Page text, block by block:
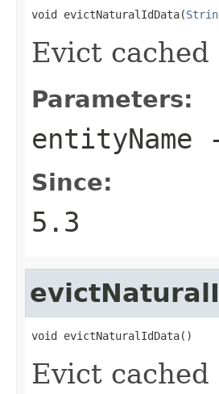
void evictNaturalIdData(
Evict
Parameters:
entityName
Since:
5.3
void evictNaturalIdData()
Evict